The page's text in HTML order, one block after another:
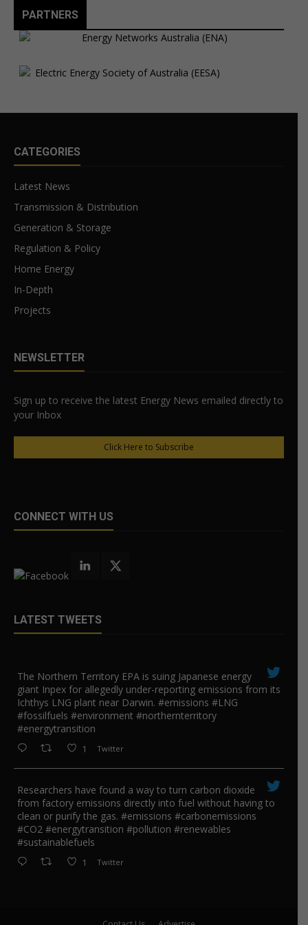
PARTNERS
CATEGORIES
Latest News
Transmission & Distribution
Generation & Storage
Regulation & Policy
Home Energy
In-Depth
Projects
NEWSLETTER
Sign up to receive the latest Energy News emailed directly to
your Inbox
Click Here to Subscribe
CONNECT WITH US
LATEST TWEETS
The Northern Territory EPA is suing ​Japanese energy
giant Inpex for allegedly under-reporting emissions from its
Ichthys LNG plant near Darwin. #emissions #LNG
#fossilfuels #environment #northernterritory
#energytransition
1 Twitter
Researchers have found a way to turn carbon dioxide
from factory emissions directly into fuel without having to
clean or purify the gas. #emissions #carbonemissions
#CO2 #energytransition #pollution #renewables
#sustainablefuels
1 Twitter